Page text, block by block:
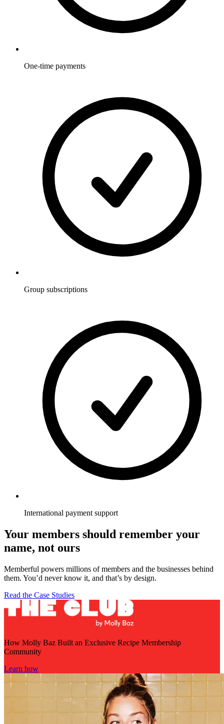
One-time payments
Group subscriptions
International payment support
Your members should remember your
name, not ours
Memberful powers millions of members and the businesses behind
them. You’d never know it, and that’s by design.
Read the Case Studies
How Molly Baz Built an Exclusive Recipe Membership
Community
Learn how